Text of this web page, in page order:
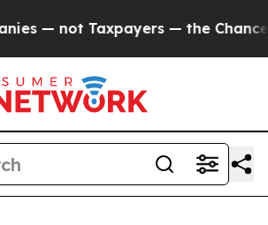
Taxpayers — the Chance to